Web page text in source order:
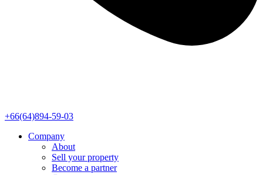
+66(64)894-59-03
Company
About
Sell your property
Become a partner